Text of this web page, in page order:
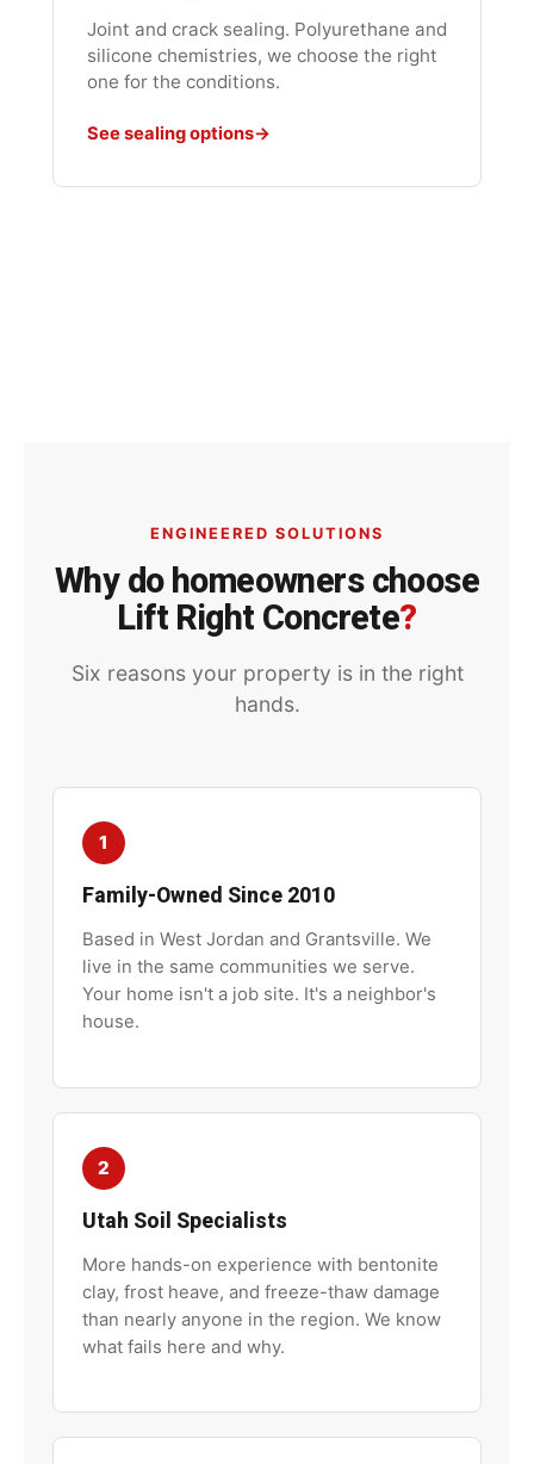
Joint and crack sealing. Polyurethane and
silicone chemistries, we choose the right
one for the conditions.
See sealing options
ENGINEERED SOLUTIONS
Why do homeowners choose
Lift Right Concrete?
Six reasons your property is in the right
hands.
1
Family-Owned Since 2010
Based in West Jordan and Grantsville. We
live in the same communities we serve.
Your home isn't a job site. It's a neighbor's
house.
2
Utah Soil Specialists
More hands-on experience with bentonite
clay, frost heave, and freeze-thaw damage
than nearly anyone in the region. We know
what fails here and why.